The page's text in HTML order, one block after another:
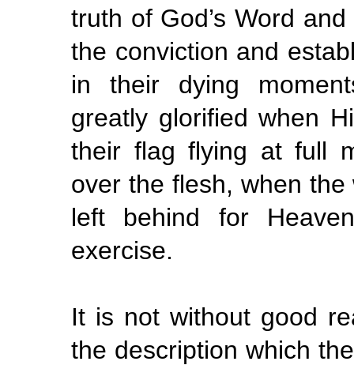
truth of God’s Word
the conviction and
in their dying
greatly glorified when
their flag flying at full
over the flesh, when
left behind for
exercise.
It is not without good
the description which